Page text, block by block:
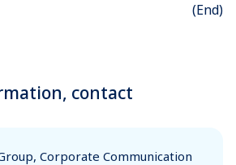
(End)
contact
Corporate Communication